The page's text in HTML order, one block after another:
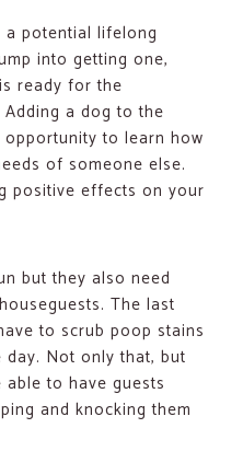
potential lifelong
into getting one,
ready for the
a dog to the
to learn how
of someone else.
positive effects on your
but they also need
The last
to scrub poop stains
Not only that, but
to have guests
and knocking them